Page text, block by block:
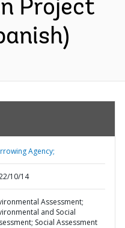
Project
Agency;
10/14
Assessment;
and Social
Social Assessment